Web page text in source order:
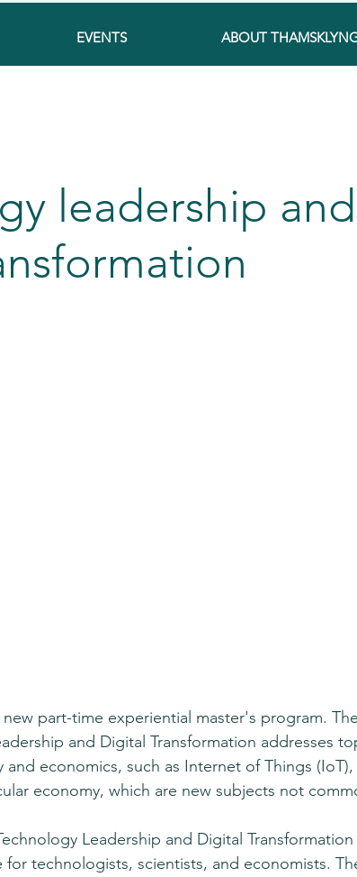
EVENTS ABOUT
leadership and
part-time experiential master's program.
and Digital Transformation addresses
economics, such as Internet of Things
economy, which are new subjects not
Leadership and Digital
for technologists, scientists, and economists.